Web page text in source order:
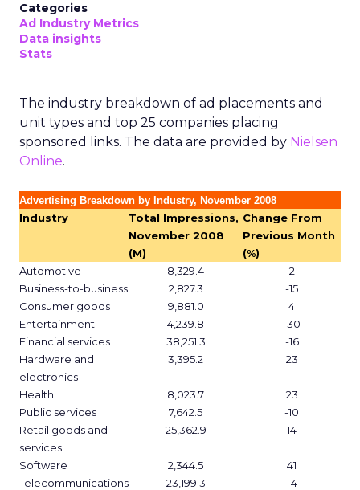
Categories
Ad Industry Metrics
Data insights
Stats
The industry breakdown of ad placements and
unit types and top 25 companies placing
sponsored links. The data are provided by Nielsen
Online.
Advertising Breakdown by Industry, November 2008
Industry
Total Impressions,
November 2008
(M)
Change From
Previous Month
(%)
Automotive
8,329.4
2
Business-to-business
2,827.3
-15
Consumer goods
9,881.0
4
Entertainment
4,239.8
-30
Financial services
38,251.3
-16
Hardware and
electronics
3,395.2 23
Health 8,023.7
23
Public services
7,642.5
-10
Retail goods and
services
25,362.9 14
Software 2,344.5
41
Telecommunications
23,199.3
-4